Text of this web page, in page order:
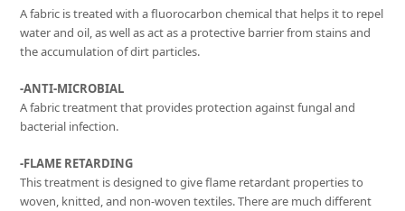
A fabric is treated with a fluorocarbon chemical that helps it to repel
water and oil, as well as act as a protective barrier from stains and
the accumulation of dirt particles.
-ANTI-MICROBIAL
A fabric treatment that provides protection against fungal and
bacterial infection.
-FLAME RETARDING
This treatment is designed to give flame retardant properties to
woven, knitted, and non-woven textiles. There are much different